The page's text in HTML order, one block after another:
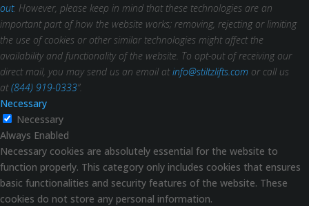
out. However, please keep in mind that these technologies are an
important part of how the website works; removing, rejecting or limiting
the use of cookies or other similar technologies might affect the
availability and functionality of the website. To opt-out of receiving our
direct mail, you may send us an email atinfo@stiltzlifts.com or call us
at(844) 919-0333”.
Necessary
Necessary
Always Enabled
Necessary cookies are absolutely essential for the website to
function properly. This category only includes cookies that ensures
basic functionalities and security features of the website. These
cookies do not store any personal information.